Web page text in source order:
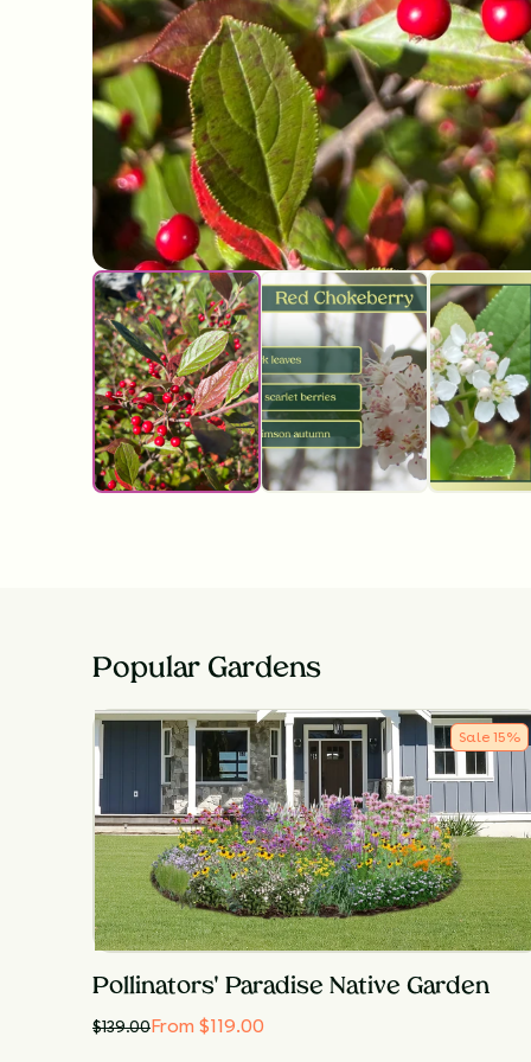
Popular Gardens
Sale 15%
Pollinators' Paradise Native Garden
$139.00From $119.00